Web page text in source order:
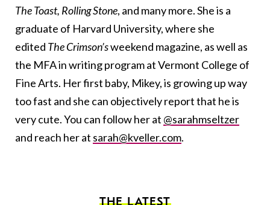
The Toast, Rolling Stone, and many more. She is a
graduate of Harvard University, where she
edited The Crimson’sweekend magazine, as well as
the MFA in writing program at Vermont College of
Fine Arts. Her first baby, Mikey, is growing up way
too fast and she can objectively report that he is
very cute. You can follow her at @sarahmseltzer
and reach her at sarah@kveller.com.
THE LATEST